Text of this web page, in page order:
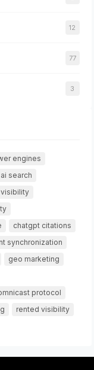
12
77
3
engines
ai search
visibility
chatgpt citations
synchronization
geo marketing
protocol
rented visibility